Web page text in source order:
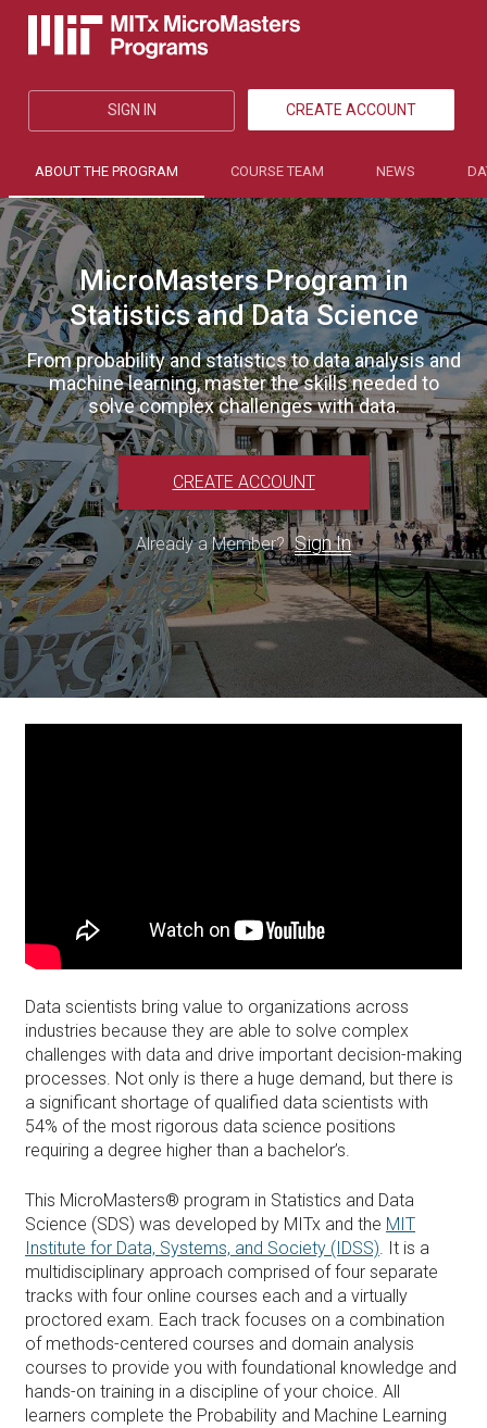
SIGN IN CREATE ACCOUNT
ABOUT THE PROGRAM COURSE TEAM NEWS
MicroMasters Program in
Statistics and Data Science
From probability and statistics to data analysis and
machine learning, master the skills needed to
solve complex challenges with data.
CREATE ACCOUNT
Already a Member? Sign In
Data scientists bring value to organizations across
industries because they are able to solve complex
challenges with data and drive important decision-making
processes. Not only is there a huge demand, but there is
a significant shortage of qualified data scientists with
54% of the most rigorous data science positions
requiring a degree higher than a bachelor’s.
This MicroMasters® program in Statistics and Data
Science (SDS) was developed by MITx and the MIT
Institute for Data, Systems, and Society (IDSS). It is a
multidisciplinary approach comprised of four separate
tracks with four online courses each and a virtually
proctored exam. Each track focuses on a combination
of methods-centered courses and domain analysis
courses to provide you with foundational knowledge and
hands-on training in a discipline of your choice. All
learners complete the Probability and Machine Learning